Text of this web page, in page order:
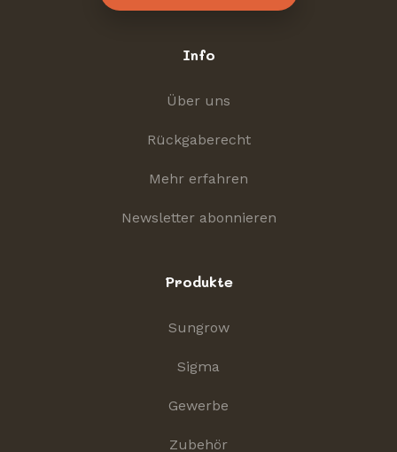
Info
Über uns
Rückgaberecht
Mehr erfahren
Newsletter abonnieren
Produkte
Sungrow
Sigma
Gewerbe
Zubehör